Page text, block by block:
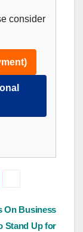
consider
On Business
Stand Up for